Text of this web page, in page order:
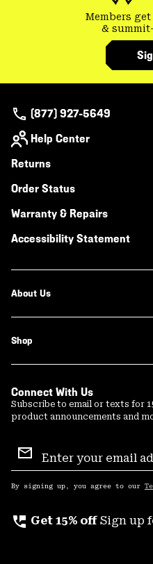
Members
&
(877) 927-5649
Help Center
Returns
Order Status
Warranty & Repairs
Accessibility Statement
About Us
Shop
Connect With Us
Subscribe to email or texts for
product announcements and
Sign
Up
By signing up, you agree to our
perm_phone_msg Get 15% off Sign up